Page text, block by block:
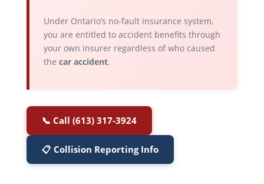
Under Ontario’s no-fault insurance system,
you are entitled to accident benefits through
your own insurer regardless of who caused
the car accident.
📞 Call (613) 317-3924
📋 Collision Reporting Info